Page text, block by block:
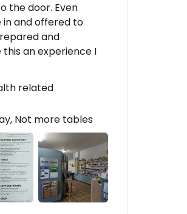
the door. Even
in and offered to
and
an experience I
related
Not more tables